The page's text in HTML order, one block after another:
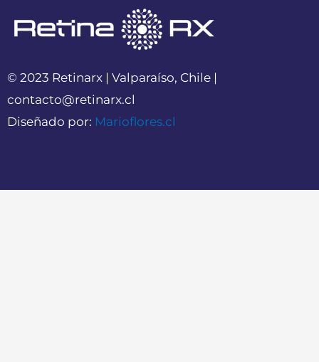
© 2023 Retinarx | Valparaíso, Chile |
contacto@retinarx.cl
Diseñado por: Marioflores.cl